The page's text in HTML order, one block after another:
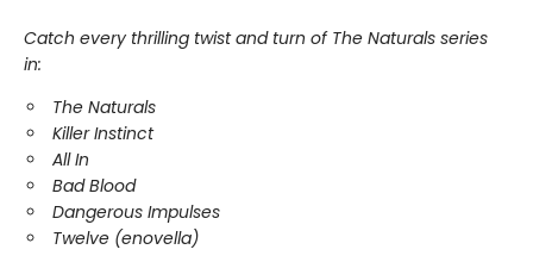
Catch every thrilling twist and turn of The Naturals series
in:
The Naturals
Killer Instinct
All In
Bad Blood
Dangerous Impulses
Twelve (enovella)